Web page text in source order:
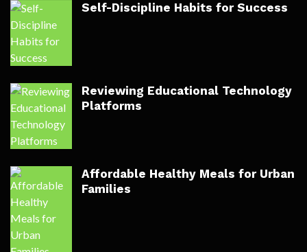
Self-Discipline Habits for Success
Reviewing Educational Technology
Platforms
Affordable Healthy Meals for Urban
Families